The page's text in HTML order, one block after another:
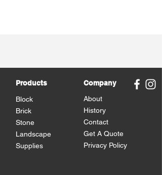
Products
Block
Brick
Stone
Landscape
Supplies
Company
About
History
Contact
Get A Quote
Privacy Policy